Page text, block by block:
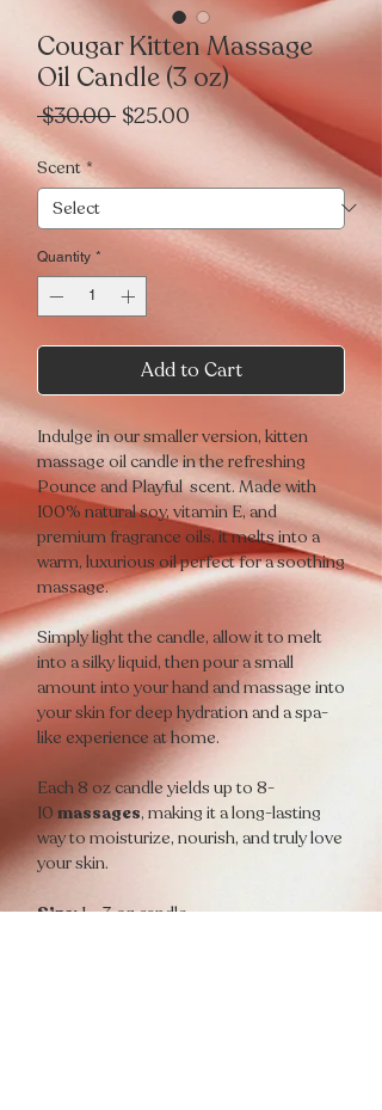
Cougar Kitten Massage
Oil Candle (3 oz)
$30.00 Regular
Price
$25.00 Sale
Scent *
Quantity *
Add to Cart
Indulge in our smaller version, kitten
massage oil candle in the refreshing
Pounce and Playfulscent. Made with
100% natural soy, vitamin E, and
premium fragrance oils, it melts into a
warm, luxurious oil perfect for a soothing
massage.
Simply light the candle, allow it to melt
into a silky liquid, then pour a small
amount into your hand and massage into
your skin for deep hydration and a spa-
like experience at home.
Each 8 oz candle yields up to 8-
10 massages, making it a long-lasting
way to moisturize, nourish, and truly love
your skin.
Size:1 – 3 oz candle